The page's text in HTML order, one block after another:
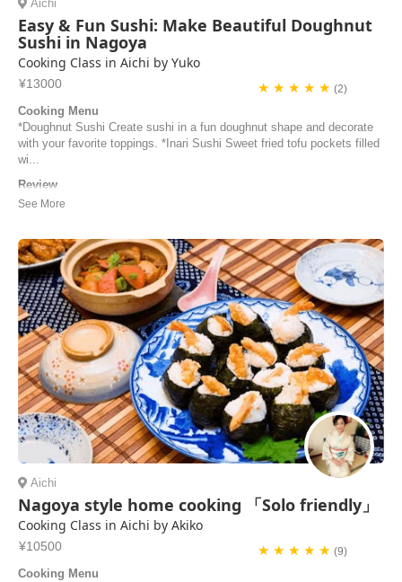
Aichi
Easy & Fun Sushi: Make Beautiful Doughnut
Sushi in Nagoya
Cooking Class in Aichi by Yuko
¥13000 ★ ★ ★ ★ ★ (2)
Cooking Menu
*Doughnut Sushi Create sushi in a fun doughnut shape and decorate
with your favorite toppings. *Inari Sushi Sweet fried tofu pockets filled
wi...
Review
I love the sushi lesson by teacher Yuko! The preparation was
that we actually made everything from scratch at the class so we
learned the tips of cooking and ...
Josephine | Taiwan
Aichi
Nagoya style home cooking 「Solo friendly」
Cooking Class in Aichi by Akiko
¥10500 ★ ★ ★ ★ ★ (9)
Cooking Menu